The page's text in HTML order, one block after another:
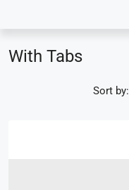
With Tabs
Sort by: